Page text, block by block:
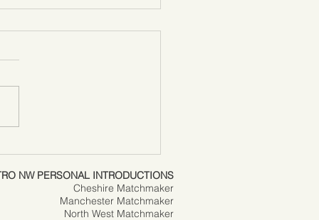
NW PERSONAL INTRODUCTIONS
Cheshire Matchmaker
Manchester Matchmaker
North West Matchmaker